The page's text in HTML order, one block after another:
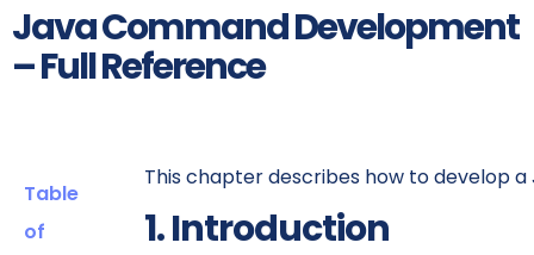
Java Command Development
– Full Reference
Table
of
This chapter describes how to develop a
1. Introduction